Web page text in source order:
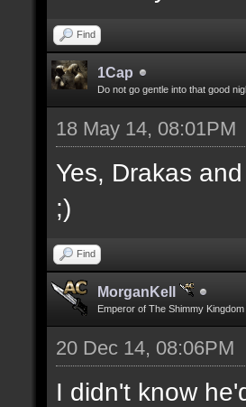
Find
1Cap
Do not go gentle into that good
18 May 14, 08:01PM
Yes, Drakas
;)
Find
MorganKell
Emperor of The Shimmy Kingdom
20 Dec 14, 08:06PM
I didn't know